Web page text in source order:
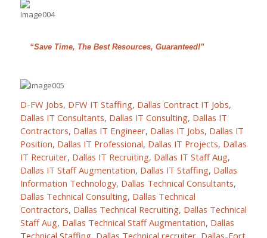
“Save Time, The Best Resources, Guaranteed!”
D-FW Jobs, DFW IT Staffing, Dallas Contract IT Jobs,
Dallas IT Consultants, Dallas IT Consulting, Dallas IT
Contractors, Dallas IT Engineer, Dallas IT Jobs, Dallas IT
Position, Dallas IT Professional, Dallas IT Projects, Dallas
IT Recruiter, Dallas IT Recruiting, Dallas IT Staff Aug,
Dallas IT Staff Augmentation, Dallas IT Staffing, Dallas
Information Technology, Dallas Technical Consultants,
Dallas Technical Consulting, Dallas Technical
Contractors, Dallas Technical Recruiting, Dallas Technical
Staff Aug, Dallas Technical Staff Augmentation, Dallas